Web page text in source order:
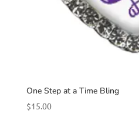
One Step at a Time Bling
$15.00